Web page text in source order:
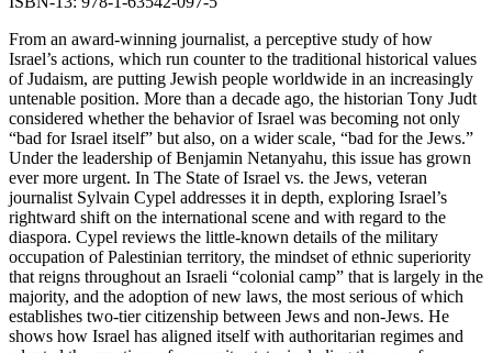
From an award-winning journalist, a perceptive study of how
Israel’s actions, which run counter to the traditional historical values
of Judaism, are putting Jewish people worldwide in an increasingly
untenable position. More than a decade ago, the historian Tony Judt
considered whether the behavior of Israel was becoming not only
“bad for Israel itself” but also, on a wider scale, “bad for the Jews.”
Under the leadership of Benjamin Netanyahu, this issue has grown
ever more urgent. In The State of Israel vs. the Jews, veteran
journalist Sylvain Cypel addresses it in depth, exploring Israel’s
rightward shift on the international scene and with regard to the
diaspora. Cypel reviews the little-known details of the military
occupation of Palestinian territory, the mindset of ethnic superiority
that reigns throughout an Israeli “colonial camp” that is largely in the
majority, and the adoption of new laws, the most serious of which
establishes two-tier citizenship between Jews and non-Jews. He
shows how Israel has aligned itself with authoritarian regimes and